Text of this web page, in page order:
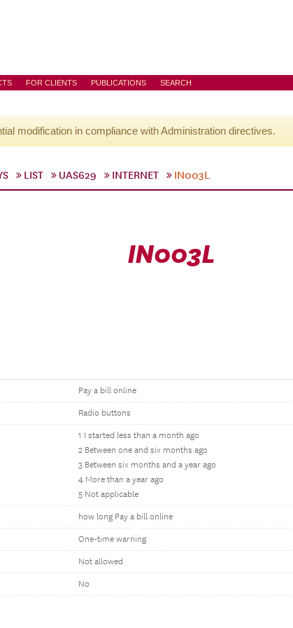
FOR CLIENTS PUBLICATIONS SEARCH
modification in compliance with Administration directives.
LIST UAS629 INTERNET IN003L
IN003L
Pay a bill online
Radio buttons
1 I started less than a month ago
2 Between one and six months ago
3 Between six months and a year ago
4 More than a year ago
5 Not applicable
how long Pay a bill online
One-time warning
Not allowed
No